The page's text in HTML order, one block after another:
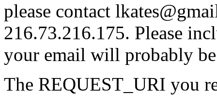
please contact
216.73.216.175. Please
your email will probably
The REQUEST_URI you